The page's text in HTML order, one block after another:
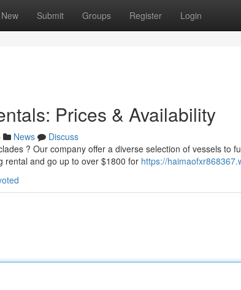
New Submit Groups Register Login
Prices & Availability
News
Discuss
? Our company offer a diverse selection of vessels to
rental and go up to over $1800 for https://